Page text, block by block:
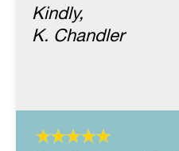
Kindly,
K. Chandler